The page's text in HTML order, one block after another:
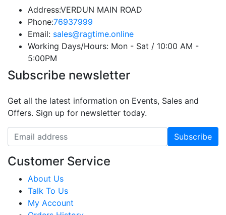
Address:VERDUN MAIN ROAD
Phone:76937999
Email: sales@ragtime.online
Working Days/Hours: Mon - Sat / 10:00 AM -
5:00PM
Subscribe newsletter
Get all the latest information on Events, Sales and
Offers. Sign up for newsletter today.
Customer Service
About Us
Talk To Us
My Account